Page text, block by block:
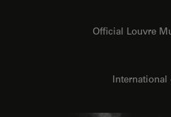
Official Louvre
International